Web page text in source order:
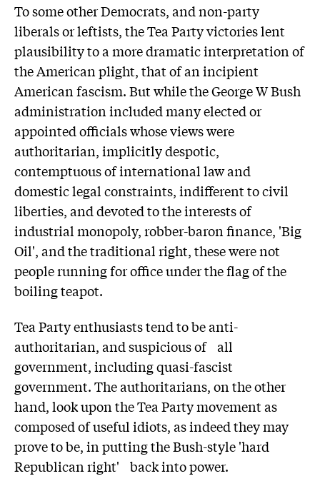
To some other Democrats, and non-party
liberals or leftists, the Tea Party victories lent
plausibility to a more dramatic interpretation of
the American plight, that of an incipient
American fascism. But while the George W Bush
administration included many elected or
appointed officials whose views were
authoritarian, implicitly despotic,
contemptuous of international law and
domestic legal constraints, indifferent to civil
liberties, and devoted to the interests of
industrial monopoly, robber-baron finance, 'Big
Oil', and the traditional right, these were not
people running for office under the flag of the
boiling teapot.
Tea Party enthusiasts tend to be anti-
authoritarian, and suspicious of all
government, including quasi-fascist
government. The authoritarians, on the other
hand, look upon the Tea Party movement as
composed of useful idiots, as indeed they may
prove to be, in putting the Bush-style 'hard
Republican right' back into power.